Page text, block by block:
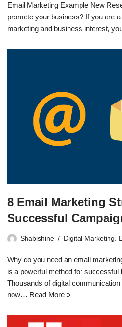
Email Marketing Example New
promote your business? If you are
marketing and business interest,
8 Email Marketing
Successful
Shabishine Digital Marketing,
Why do you need an email
is a powerful method for successful
Thousands of digital
now… Read More »